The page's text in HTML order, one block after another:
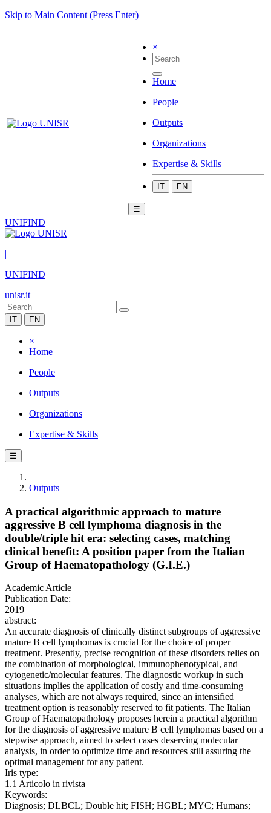
Skip to Main Content (Press Enter)
×
Home
People
Outputs
Organizations
Expertise & Skills
IT EN
☰
UNIFIND
|
UNIFIND
unisr.it
IT EN
×
Home
People
Outputs
Organizations
Expertise & Skills
☰
Outputs
A practical algorithmic approach to mature
aggressive B cell lymphoma diagnosis in the
double/triple hit era: selecting cases, matching
clinical benefit: A position paper from the Italian
Group of Haematopathology (G.I.E.)
Academic Article
Publication Date:
2019
abstract:
An accurate diagnosis of clinically distinct subgroups of aggressive
mature B cell lymphomas is crucial for the choice of proper
treatment. Presently, precise recognition of these disorders relies on
the combination of morphological, immunophenotypical, and
cytogenetic/molecular features. The diagnostic workup in such
situations implies the application of costly and time-consuming
analyses, which are not always required, since an intensified
treatment option is reasonably reserved to fit patients. The Italian
Group of Haematopathology proposes herein a practical algorithm
for the diagnosis of aggressive mature B cell lymphomas based on a
stepwise approach, aimed to select cases deserving molecular
analysis, in order to optimize time and resources still assuring the
optimal management for any patient.
Iris type:
1.1 Articolo in rivista
Keywords:
Diagnosis; DLBCL; Double hit; FISH; HGBL; MYC; Humans;